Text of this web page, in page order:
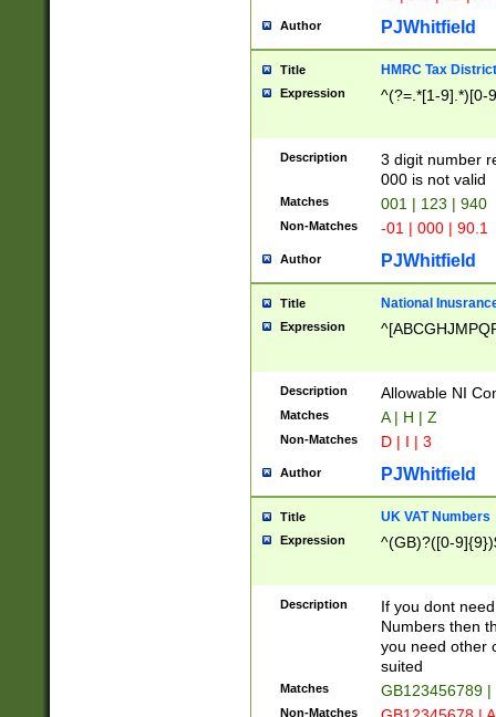
Author PJWhitfield
Title HMRC Tax
Expression ^(?=.*[1-9].*)[0-
Description
3 digit number
000 is not valid
Matches 001 | 123 | 940
Non-Matches -01 | 000 | 90.1
Author PJWhitfield
Title National
Expression
Description Allowable NI
Matches A | H | Z
Non-Matches D | I | 3
Author PJWhitfield
Title UK VAT Numbers
Expression ^(GB)?([0-
Description
If you dont
Numbers then
you need other
suited
Matches GB123456789
Non-Matches